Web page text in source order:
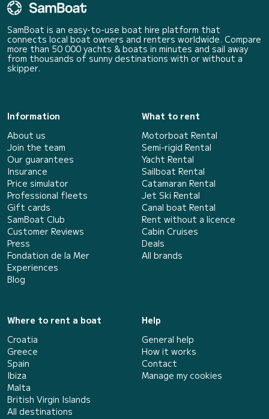
SamBoat is an easy-to-use boat hire platform that
connects local boat owners and renters worldwide. Compare
more than 50 000 yachts & boats in minutes and sail away
from thousands of sunny destinations with or without a
skipper.
Information
About us
Join the team
Our guarantees
Insurance
Price simulator
Professional fleets
Gift cards
SamBoat Club
Customer Reviews
Press
Fondation de la Mer
Experiences
Blog
What to rent
Motorboat Rental
Semi-rigid Rental
Yacht Rental
Sailboat Rental
Catamaran Rental
Jet Ski Rental
Canal boat Rental
Rent without a licence
Cabin Cruises
Deals
All brands
Where to rent a boat
Croatia
Greece
Spain
Ibiza
Malta
British Virgin Islands
All destinations
Help
General help
How it works
Contact
Manage my cookies